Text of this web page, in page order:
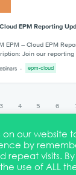
EPM Reporting
EPM – Cloud EPM
Join our
epm-cloud
3 4 5 6
DEI Statement
on our website
by
repeat visits.
use of ALL